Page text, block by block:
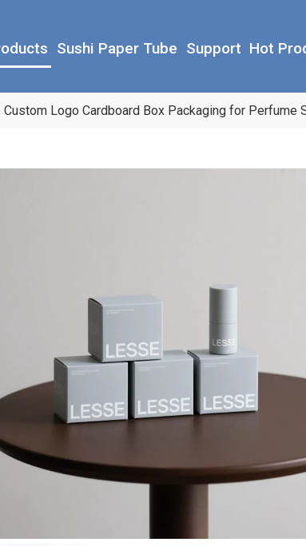
Sushi Paper Tube Support Hot
Custom Logo Cardboard Box Packaging for Perfume